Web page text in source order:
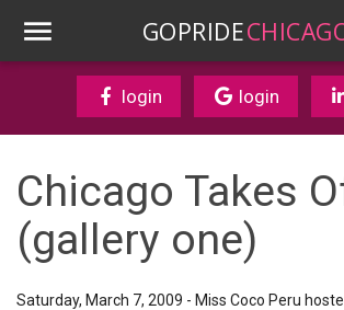
GOPRIDE
login login
Chicago Takes
(gallery one)
Saturday, March 7, 2009 - Miss Coco Peru